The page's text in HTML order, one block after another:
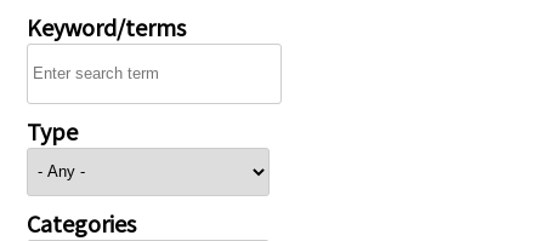
Keyword/terms
Type
Categories